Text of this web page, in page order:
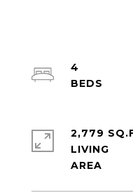
4
2,779
LIVING